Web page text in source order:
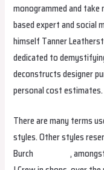
monogrammed and
based expert and social
himself Tanner
dedicated to
deconstructs designer
personal cost estimates.
There are many terms
styles. Other styles
Burch
fake bags,